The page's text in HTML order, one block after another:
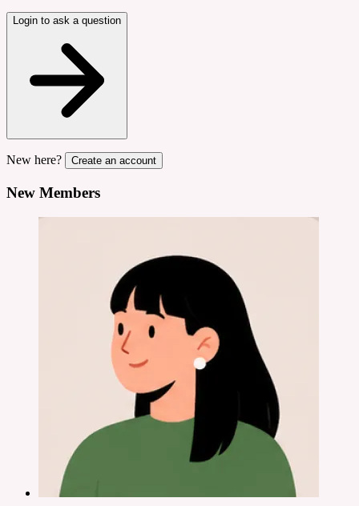
Login to ask a question
New here? Create an account
New Members